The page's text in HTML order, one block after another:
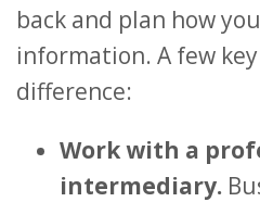
back and plan how
information. A few
difference:
Work with a
intermediary.